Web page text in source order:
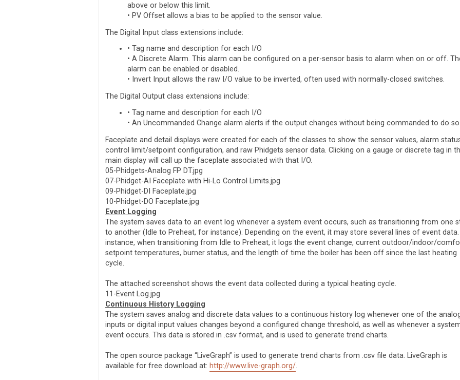
above or below this limit.
• PV Offset allows a bias to be applied to the sensor value.
The Digital Input class extensions include:
• Tag name and description for each I/O
• A Discrete Alarm. This alarm can be configured on a per-sensor basis to alarm when on or off.
alarm can be enabled or disabled.
• Invert Input allows the raw I/O value to be inverted, often used with normally-closed switches.
The Digital Output class extensions include:
• Tag name and description for each I/O
• An Uncommanded Change alarm alerts if the output changes without being commanded to do so
Faceplate and detail displays were created for each of the classes to show the sensor values, alarm
control limit/setpoint configuration, and raw Phidgets sensor data. Clicking on a gauge or discrete tag in
main display will call up the faceplate associated with that I/O.
05-Phidgets-Analog FP DT.jpg
07-Phidget-AI Faceplate with Hi-Lo Control Limits.jpg
09-Phidget-DI Faceplate.jpg
10-Phidget-DO Faceplate.jpg
Event Logging
The system saves data to an event log whenever a system event occurs, such as transitioning from one
to another (Idle to Preheat, for instance). Depending on the event, it may store several lines of event data.
instance, when transitioning from Idle to Preheat, it logs the event change, current outdoor/indoor/
setpoint temperatures, burner status, and the length of time the boiler has been off since the last heating
cycle.
The attached screenshot shows the event data collected during a typical heating cycle.
11-Event Log.jpg
Continuous History Logging
The system saves analog and discrete data values to a continuous history log whenever one of the
inputs or digital input values changes beyond a configured change threshold, as well as whenever a
event occurs. This data is stored in .csv format, and is used to generate trend charts.
The open source package “LiveGraph” is used to generate trend charts from .csv file data. LiveGraph is
available for free download at: http://www.live-graph.org/.